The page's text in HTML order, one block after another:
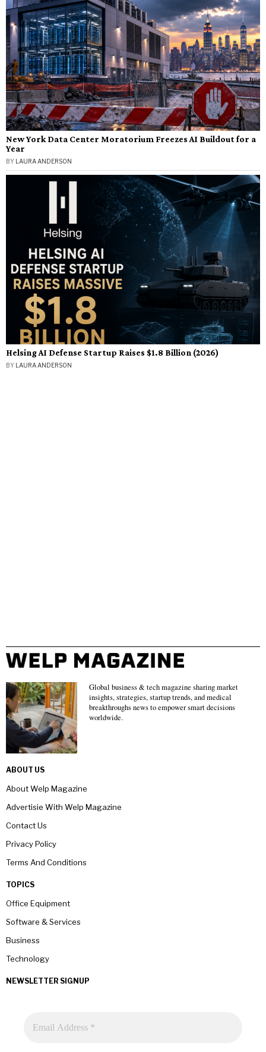
New York Data Center Moratorium Freezes AI Buildout for a
Year
BY LAURA ANDERSON
Helsing AI Defense Startup Raises $1.8 Billion (2026)
BY LAURA ANDERSON
Global business & tech magazine sharing market
insights, strategies, startup trends, and medical
breakthroughs news to empower smart decisions
worldwide.
ABOUT US
About Welp Magazine
Advertisie With Welp Magazine
Contact Us
Privacy Policy
Terms And Conditions
TOPICS
Office Equipment
Software & Services
Business
Technology
NEWSLETTER SIGNUP